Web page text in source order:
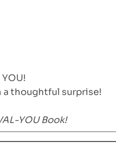
a thoughtful surprise!
YOU Book!